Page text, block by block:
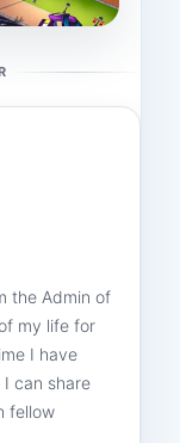
the Admin of
my life for
I have
can share
fellow